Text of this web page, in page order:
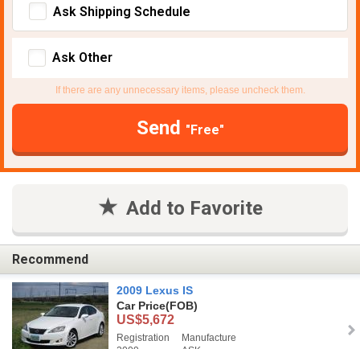
Ask Shipping Schedule
Ask Other
If there are any unnecessary items, please uncheck them.
Send "Free"
Add to Favorite
Recommend
2009 Lexus IS
Car Price(FOB)
US$5,672
Registration
Manufacture